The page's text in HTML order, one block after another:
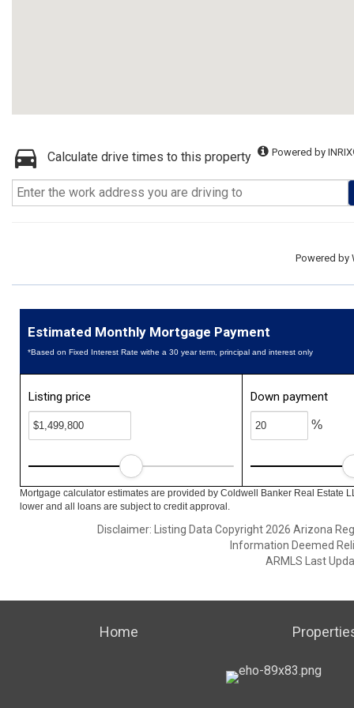
Calculate drive times to this property Powered by
Powered by
Estimated Monthly Mortgage Payment
*Based on Fixed Interest Rate withe a 30 year term, principal and interest only
Listing price Down payment
%
Mortgage calculator estimates are provided by Coldwell Banker Real Estate
lower and all loans are subject to credit approval.
Disclaimer: Listing Data Copyright 2026 Arizona
Information Deemed
ARMLS Last
Home